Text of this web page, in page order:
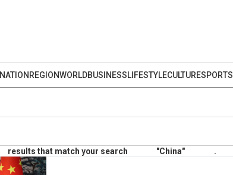
NATION REGIONWORLDBUSINESSLIFESTYLECULTURESPORTS
results that match your search "China" .